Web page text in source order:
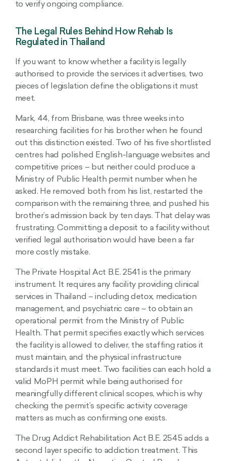
to verify ongoing compliance.
The Legal Rules Behind How Rehab Is
Regulated in Thailand
If you want to know whether a facility is legally
authorised to provide the services it advertises, two
pieces of legislation define the obligations it must
meet.
Mark, 44, from Brisbane, was three weeks into
researching facilities for his brother when he found
out this distinction existed. Two of his five shortlisted
centres had polished English-language websites and
competitive prices – but neither could produce a
Ministry of Public Health permit number when he
asked. He removed both from his list, restarted the
comparison with the remaining three, and pushed his
brother’s admission back by ten days. That delay was
frustrating. Committing a deposit to a facility without
verified legal authorisation would have been a far
more costly mistake.
The Private Hospital Act B.E. 2541 is the primary
instrument. It requires any facility providing clinical
services in Thailand – including detox, medication
management, and psychiatric care – to obtain an
operational permit from the Ministry of Public
Health. That permit specifies exactly which services
the facility is allowed to deliver, the staffing ratios it
must maintain, and the physical infrastructure
standards it must meet. Two facilities can each hold a
valid MoPH permit while being authorised for
meaningfully different clinical scopes, which is why
checking the permit’s specific activity coverage
matters as much as confirming one exists.
The Drug Addict Rehabilitation Act B.E. 2545 adds a
second layer specific to addiction treatment. This